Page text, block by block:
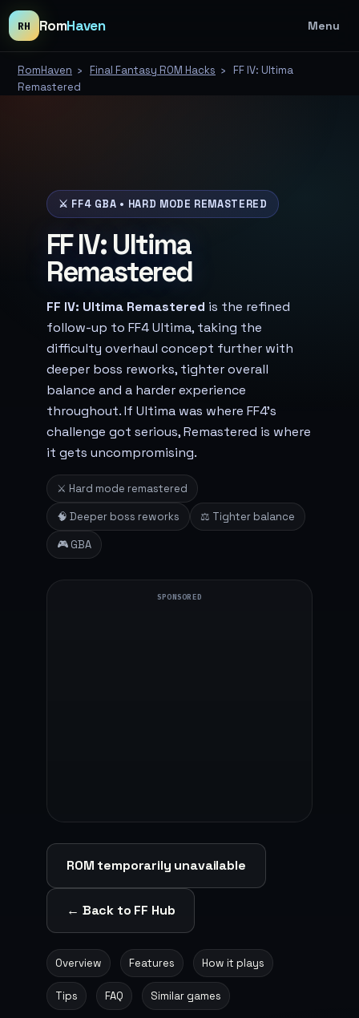
RH RomHaven Menu
RomHaven › Final Fantasy ROM Hacks ›
FF IV: Ultima
Remastered
⚔️ FF4 GBA • HARD MODE REMASTERED
FF IV: Ultima
Remastered
FF IV: Ultima Remastered is the refined
follow-up to FF4 Ultima, taking the
difficulty overhaul concept further with
deeper boss reworks, tighter overall
balance and a harder experience
throughout. If Ultima was where FF4's
challenge got serious, Remastered is where
it gets uncompromising.
⚔️ Hard mode remastered
🧠 Deeper boss reworks ⚖️ Tighter balance
🎮 GBA
SPONSORED
ROM temporarily unavailable
← Back to FF Hub
Overview Features How it plays
Tips FAQ Similar games